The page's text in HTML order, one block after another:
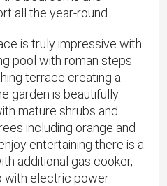
all the year-round.
is truly impressive with
pool with roman steps
terrace creating a
garden is beautifully
mature shrubs and
including orange and
entertaining there is a
additional gas cooker,
with electric power